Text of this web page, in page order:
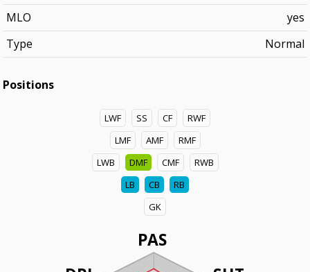
MLO
yes
Type
Normal
Positions
LWF SS CF
RWF
LMF
AMF
RMF
LWB
DMF CMF
RWB
LB
CB
RB
GK
PAS